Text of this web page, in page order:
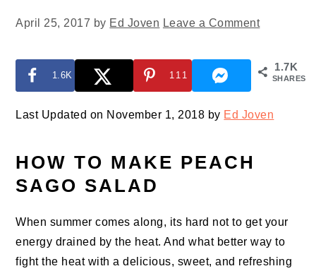
April 25, 2017 by Ed Joven Leave a Comment
1.7K
SHARES
1.6K 111
Last Updated on November 1, 2018 by Ed Joven
HOW TO MAKE PEACH
SAGO SALAD
When summer comes along, its hard not to get your
energy drained by the heat. And what better way to
fight the heat with a delicious, sweet, and refreshing